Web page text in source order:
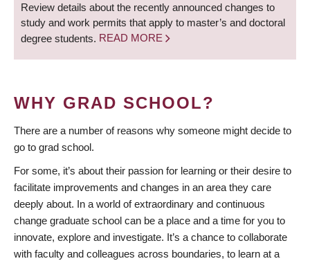
Review details about the recently announced changes to
study and work permits that apply to master’s and doctoral
degree students. READ MORE
WHY GRAD SCHOOL?
There are a number of reasons why someone might decide to
go to grad school.
For some, it’s about their passion for learning or their desire to
facilitate improvements and changes in an area they care
deeply about. In a world of extraordinary and continuous
change graduate school can be a place and a time for you to
innovate, explore and investigate. It’s a chance to collaborate
with faculty and colleagues across boundaries, to learn at a